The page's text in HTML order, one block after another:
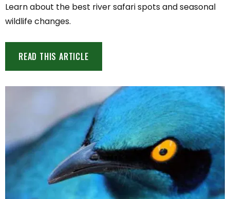
Learn about the best river safari spots and seasonal
wildlife changes.
READ THIS ARTICLE